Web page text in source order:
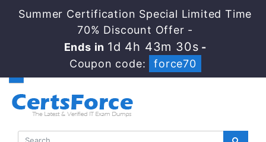
Summer Certification Special Limited Time
70% Discount Offer -
Ends in 1d 4h 43m 29s-
Coupon code:
force70